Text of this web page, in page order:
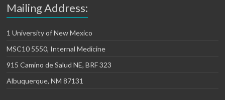
Mailing Address:
1 University of New Mexico
MSC10 5550, Internal Medicine
915 Camino de Salud NE, BRF 323
Albuquerque, NM 87131